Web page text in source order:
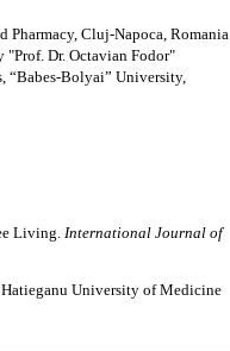
Cluj-Napoca, Romania
Dr. Octavian Fodor"
“Babes-Bolyai” University,
Living. International Journal of
University of Medicine